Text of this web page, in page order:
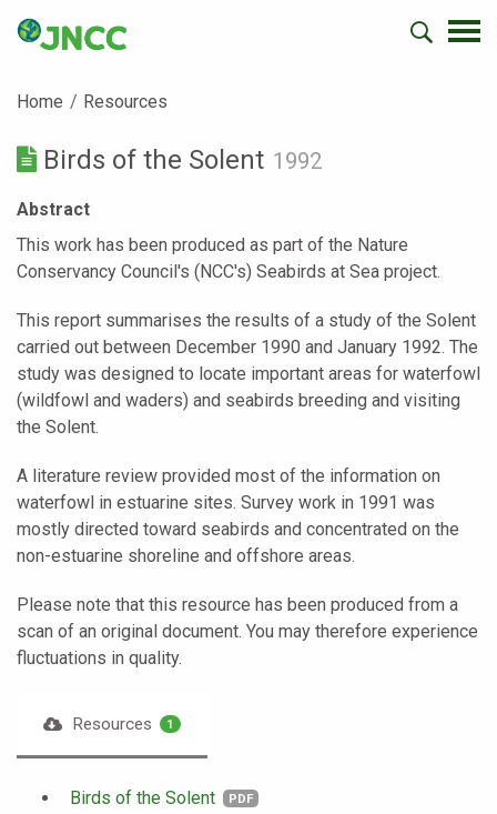
Home Resources
Birds of the Solent 1992
Abstract
This work has been produced as part of the Nature
Conservancy Council's (NCC's) Seabirds at Sea project.
This report summarises the results of a study of the Solent
carried out between December 1990 and January 1992. The
study was designed to locate important areas for waterfowl
(wildfowl and waders) and seabirds breeding and visiting
the Solent.
A literature review provided most of the information on
waterfowl in estuarine sites. Survey work in 1991 was
mostly directed toward seabirds and concentrated on the
non-estuarine shoreline and offshore areas.
Please note that this resource has been produced from a
scan of an original document. You may therefore experience
fluctuations in quality.
Resources 1
Birds of the Solent PDF